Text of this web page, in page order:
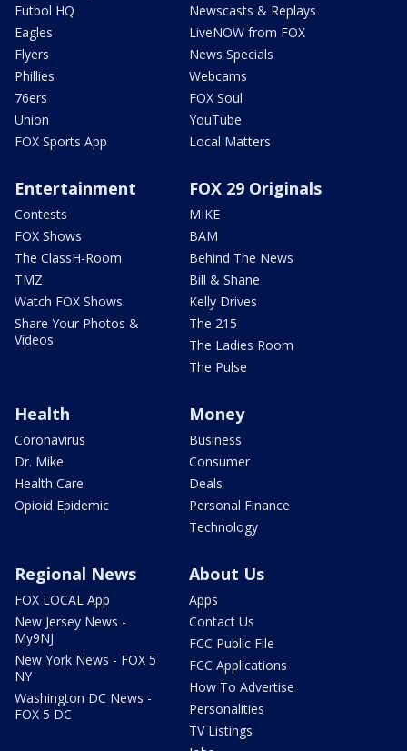
Futbol HQ
Eagles
Flyers
Phillies
76ers
Union
FOX Sports App
Newscasts & Replays
LiveNOW from FOX
News Specials
Webcams
FOX Soul
YouTube
Local Matters
Entertainment
Contests
FOX Shows
The ClassH-Room
TMZ
Watch FOX Shows
Share Your Photos &
Videos
FOX 29 Originals
MIKE
BAM
Behind The News
Bill & Shane
Kelly Drives
The 215
The Ladies Room
The Pulse
Health
Coronavirus
Dr. Mike
Health Care
Opioid Epidemic
Money
Business
Consumer
Deals
Personal Finance
Technology
Regional News
FOX LOCAL App
New Jersey News -
My9NJ
New York News - FOX 5
NY
Washington DC News -
FOX 5 DC
About Us
Apps
Contact Us
FCC Public File
FCC Applications
How To Advertise
Personalities
TV Listings